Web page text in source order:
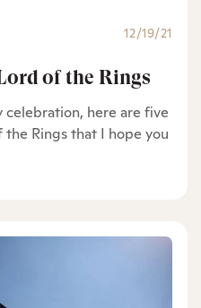
12/19/21
of the Rings
celebration, here are five
Rings that I hope you